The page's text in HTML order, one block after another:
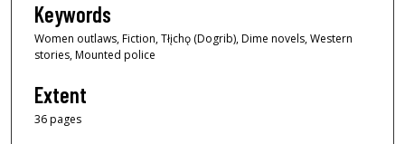
Keywords
Women outlaws, Fiction, Tłįchǫ (Dogrib), Dime novels, Western
stories, Mounted police
Extent
36 pages